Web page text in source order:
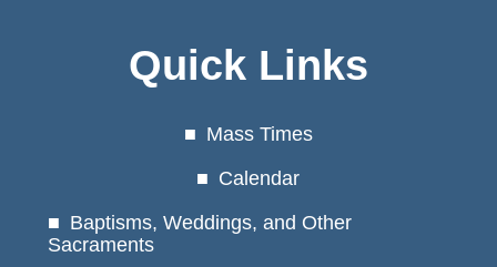
Quick Links
Mass Times
Calendar
Baptisms, Weddings, and Other
Sacraments